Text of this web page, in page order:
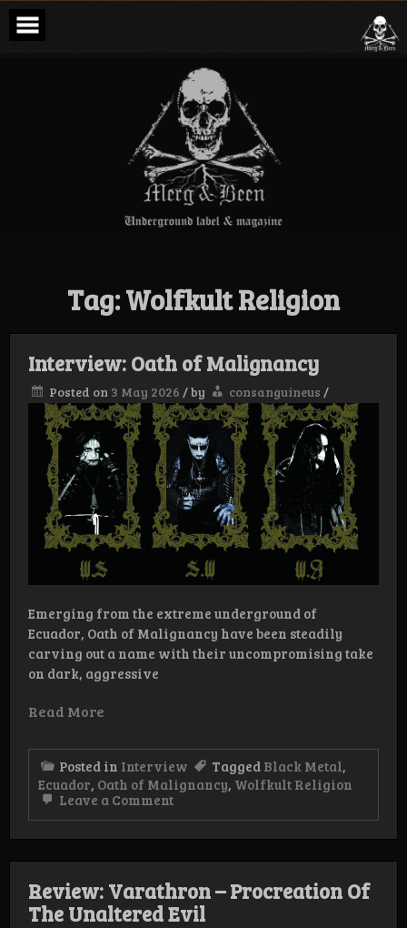
Skip
content
Merg & Been –
Underground
Magazine
Tag:Wolfkult Religion
Interview: Oath of Malignancy
Posted on 3 May 2026 /by consanguineus /
Emerging from the extreme underground of
Ecuador, Oath of Malignancy have been steadily
carving out a name with their uncompromising take
on dark, aggressive
Read More
Posted in Interview Tagged Black Metal,
Ecuador, Oath of Malignancy, Wolfkult Religion
Leave a Commenton
Malignancy
Review: Varathron – Procreation Of
The Unaltered Evil